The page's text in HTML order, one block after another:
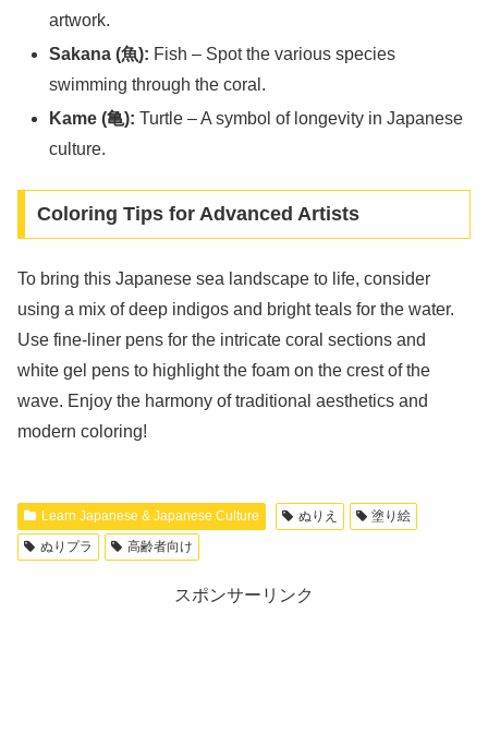
artwork.
Sakana (魚): Fish – Spot the various species
swimming through the coral.
Kame (亀): Turtle – A symbol of longevity in Japanese
culture.
Coloring Tips for Advanced Artists
To bring this Japanese sea landscape to life, consider
using a mix of deep indigos and bright teals for the water.
Use fine-liner pens for the intricate coral sections and
white gel pens to highlight the foam on the crest of the
wave. Enjoy the harmony of traditional aesthetics and
modern coloring!
Learn Japanese & Japanese Culture ぬりえ
塗り絵
ぬりプラ
高齢者向け
スポンサーリンク